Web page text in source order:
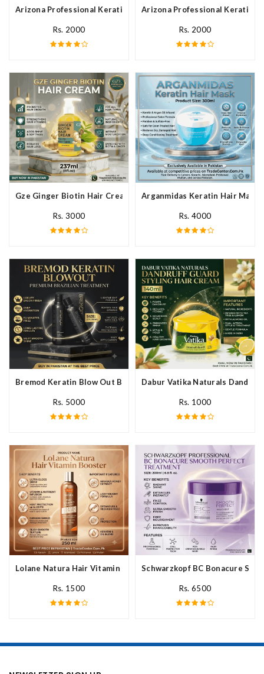
Arizona Professional Keratin Hair Mask In Pakistan
Rs. 2000
Arizona Professional Keratin
Rs. 2000
Gze Ginger Biotin Hair Cream In Pakistan
Rs. 3000
Arganmidas Keratin Hair Mask
Rs. 4000
Bremod Keratin Blow Out Blowout In Pakistan
Rs. 5000
Dabur Vatika Naturals
Rs. 1000
Lolane Natura Hair Vitamin Booster For All Hair Type In Pakistan
Rs. 1500
Schwarzkopf BC Bonacure
Rs. 6500